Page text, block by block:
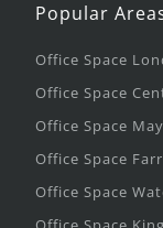
Popular
Office Space
Office Space
Office Space
Office Space
Office Space